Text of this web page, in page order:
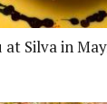
Silva in